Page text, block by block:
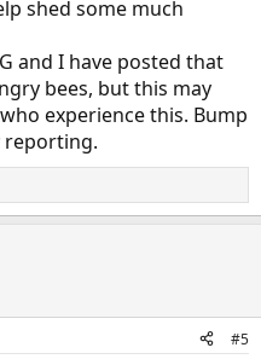
shed some much
and I have posted that
bees, but this may
experience this. Bump
reporting.
#5